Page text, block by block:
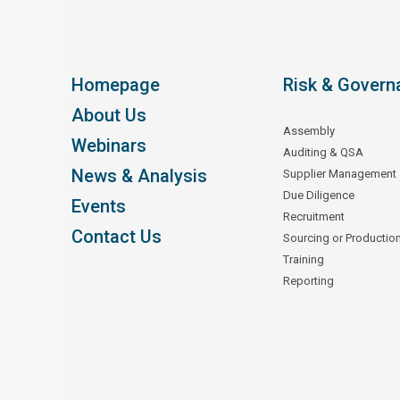
Homepage
About Us
Webinars
News & Analysis
Events
Contact Us
Risk &
Assembly
Auditing & QSA
Supplier Management
Due Diligence
Recruitment
Sourcing or Production
Training
Reporting